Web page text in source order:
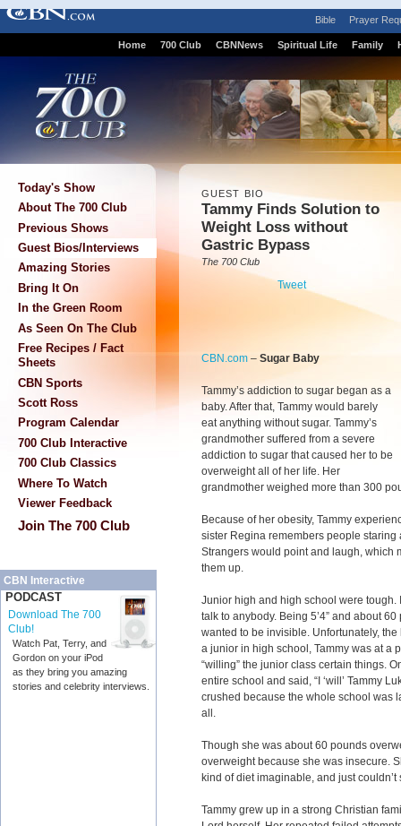
Bible Prayer
Home 700 Club CBNNews Spiritual Life Family
Today's Show
About The 700 Club
Previous Shows
Guest Bios/Interviews
Amazing Stories
Bring It On
In the Green Room
As Seen On The Club
Free Recipes / Fact
Sheets
CBN Sports
Scott Ross
Program Calendar
700 Club Interactive
700 Club Classics
Where To Watch
Viewer Feedback
Join The 700 Club
CBN Interactive
PODCAST
Download The 700
Club!
Watch Pat, Terry, and
Gordon on your iPod
as they bring you amazing
stories and celebrity interviews.
GUEST BIO
Tammy Finds Solution to
Weight Loss without
Gastric Bypass
The 700 Club
Tweet
CBN.com – Sugar Baby
Tammy’s addiction to sugar began as a
baby. After that, Tammy would barely
eat anything without sugar. Tammy’s
grandmother suffered from a severe
addiction to sugar that caused her to be
overweight all of her life. Her
grandmother weighed more than 300
Because of her obesity, Tammy
sister Regina remembers people staring
Strangers would point and laugh, which
them up.
Junior high and high school were tough.
talk to anybody. Being 5’4” and about
wanted to be invisible. Unfortunately,
a junior in high school, Tammy was at a
“willing” the junior class certain things.
entire school and said, “I ‘will’ Tammy
crushed because the whole school was
all.
Though she was about 60 pounds
overweight because she was insecure.
kind of diet imaginable, and just
Tammy grew up in a strong Christian